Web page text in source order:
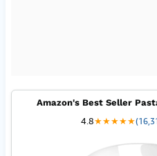
Amazon's Best Seller
4.8★★★★★